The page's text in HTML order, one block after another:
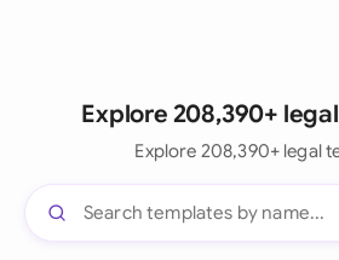
Explore 208,390+
Explore 208,390+ legal